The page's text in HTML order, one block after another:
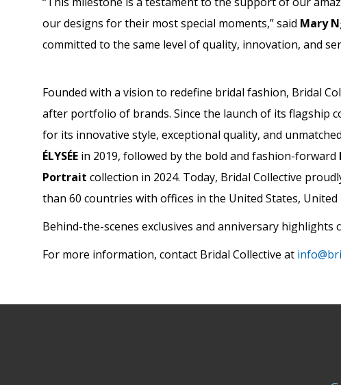
our designs for their most special moments,” said Mary
committed to the same level of quality, innovation, and
Founded with a vision to redefine bridal fashion, Bridal
after portfolio of brands. Since the launch of its flagship
for its innovative style, exceptional quality, and
ÉLYSÉE in 2019, followed by the bold and fashion-forward
Portrait collection in 2024. Today, Bridal Collective
than 60 countries with offices in the United States,
Behind-the-scenes exclusives and anniversary
For more information, contact Bridal Collective at